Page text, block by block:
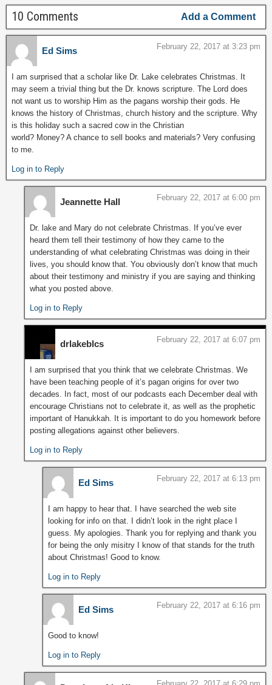
10 Comments Add a Comment
Ed Sims February 22, 2017 at 3:23 pm
I am surprised that a scholar like Dr. Lake celebrates Christmas. It
may seem a trivial thing but the Dr. knows scripture. The Lord does
not want us to worship Him as the pagans worship their gods. He
knows the history of Christmas, church history and the scripture. Why
is this holiday such a sacred cow in the Christian
world? Money? A chance to sell books and materials? Very confusing
to me.
Log in to Reply
Jeannette Hall February 22, 2017 at 6:00 pm
Dr. lake and Mary do not celebrate Christmas. If you’ve ever
heard them tell their testimony of how they came to the
understanding of what celebrating Christmas was doing in their
lives, you should know that. You obviously don’t know that much
about their testimony and ministry if you are saying and thinking
what you posted above.
Log in to Reply
drlakeblcs February 22, 2017 at 6:07 pm
I am surprised that you think that we celebrate Christmas. We
have been teaching people of it’s pagan origins for over two
decades. In fact, most of our podcasts each December deal with
encourage Christians not to celebrate it, as well as the prophetic
important of Hanukkah. It is important to do you homework before
posting allegations against other believers.
Log in to Reply
Ed Sims February 22, 2017 at 6:13 pm
I am happy to hear that. I have searched the web site
looking for info on that. I didn’t look in the right place I
guess. My apologies. Thank you for replying and thank you
for being the only misitry I know of that stands for the truth
about Christmas! Good to know.
Log in to Reply
Ed Sims February 22, 2017 at 6:16 pm
Good to know!
Log in to Reply